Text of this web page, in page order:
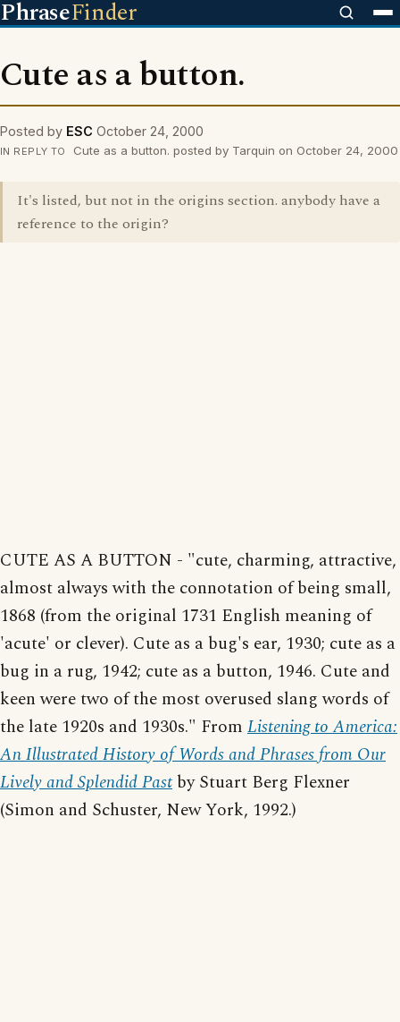
PhraseFinder
Cute as a button.
Posted by ESC October 24, 2000
IN REPLY TO Cute as a button. posted by Tarquin on October 24, 2000
It's listed, but not in the origins section. anybody have a
reference to the origin?
CUTE AS A BUTTON - "cute, charming, attractive,
almost always with the connotation of being small,
1868 (from the original 1731 English meaning of
'acute' or clever). Cute as a bug's ear, 1930; cute as a
bug in a rug, 1942; cute as a button, 1946. Cute and
keen were two of the most overused slang words of
the late 1920s and 1930s." From Listening to America:
An Illustrated History of Words and Phrases from Our
Lively and Splendid Pastby Stuart Berg Flexner
(Simon and Schuster, New York, 1992.)